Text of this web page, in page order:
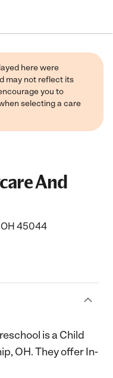
here were
may not reflect its
you to
selecting a care
And
OH 45044
is a Child
OH. They offer In-